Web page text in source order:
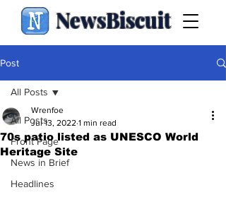
NewsBiscuit
Post
All Posts
Front Page
News in Brief
Headlines
All Posts
70s patio listed as UNESCO World
Heritage Site
Wrenfoe
Jul 13, 2022 1 min read